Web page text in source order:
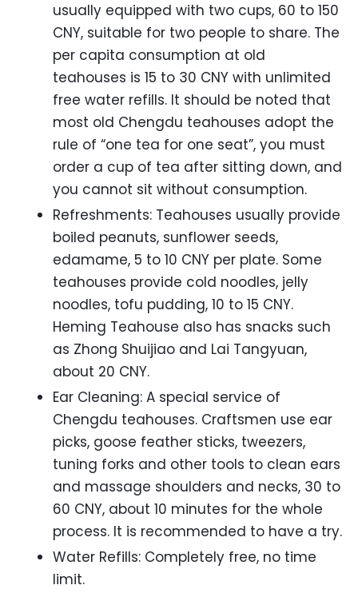
usually equipped with two cups, 60 to 150
CNY, suitable for two people to share. The
per capita consumption at old
teahouses is 15 to 30 CNY with unlimited
free water refills. It should be noted that
most old Chengdu teahouses adopt the
rule of “one tea for one seat”, you must
order a cup of tea after sitting down, and
you cannot sit without consumption.
Refreshments: Teahouses usually provide
boiled peanuts, sunflower seeds,
edamame, 5 to 10 CNY per plate. Some
teahouses provide cold noodles, jelly
noodles, tofu pudding, 10 to 15 CNY.
Heming Teahouse also has snacks such
as Zhong Shuijiao and Lai Tangyuan,
about 20 CNY.
Ear Cleaning: A special service of
Chengdu teahouses. Craftsmen use ear
picks, goose feather sticks, tweezers,
tuning forks and other tools to clean ears
and massage shoulders and necks, 30 to
60 CNY, about 10 minutes for the whole
process. It is recommended to have a try.
Water Refills: Completely free, no time
limit.